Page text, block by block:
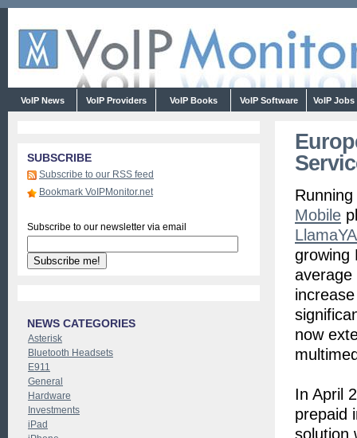
VoIP News VoIP Providers VoIP Books VoIP Software VoIP Jobs
Mobile
growing
average
now
In April
prepaid
solution
SUBSCRIBE
Subscribe to our RSS feed
Bookmark VoIPMonitor.net
Subscribe to our newsletter via email
NEWS CATEGORIES
Asterisk
Bluetooth Headsets
E911
General
Hardware
Investments
iPad